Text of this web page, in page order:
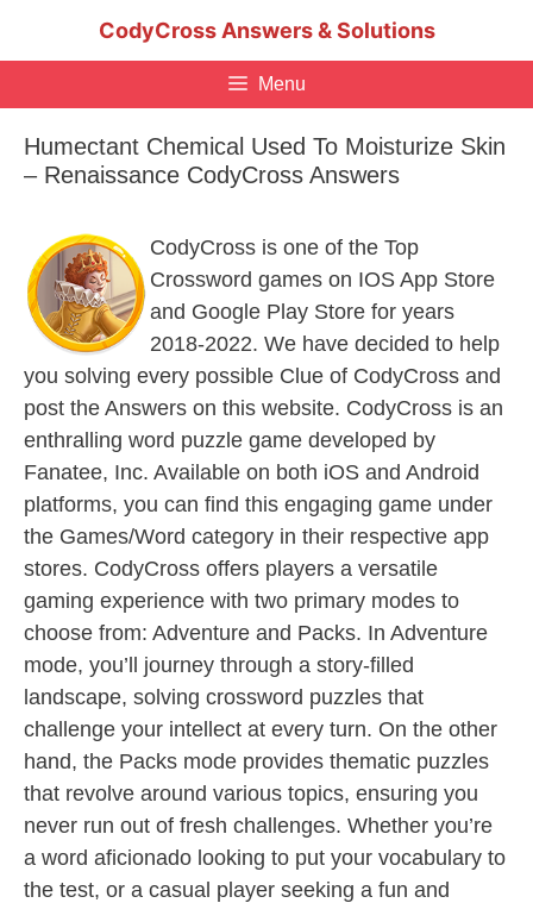
CodyCross Answers & Solutions
Menu
Humectant Chemical Used To Moisturize Skin
– Renaissance CodyCross Answers
CodyCross is one of the Top
Crossword games on IOS App Store
and Google Play Store for years
2018-2022. We have decided to help
you solving every possible Clue of CodyCross and
post the Answers on this website. CodyCross is an
enthralling word puzzle game developed by
Fanatee, Inc. Available on both iOS and Android
platforms, you can find this engaging game under
the Games/Word category in their respective app
stores. CodyCross offers players a versatile
gaming experience with two primary modes to
choose from: Adventure and Packs. In Adventure
mode, you’ll journey through a story-filled
landscape, solving crossword puzzles that
challenge your intellect at every turn. On the other
hand, the Packs mode provides thematic puzzles
that revolve around various topics, ensuring you
never run out of fresh challenges. Whether you’re
a word aficionado looking to put your vocabulary to
the test, or a casual player seeking a fun and